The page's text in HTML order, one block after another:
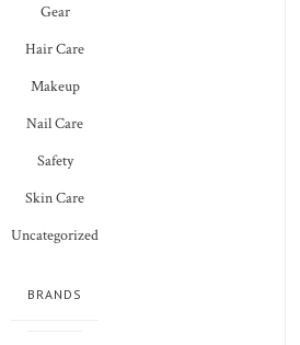
Gear
Hair Care
Makeup
Nail Care
Safety
Skin Care
Uncategorized
BRANDS